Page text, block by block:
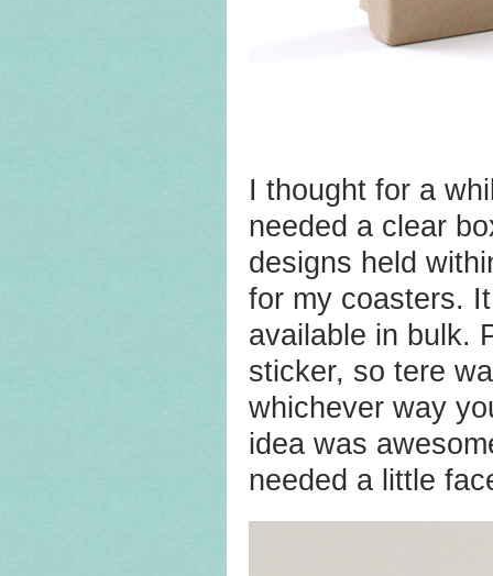
I thought for a
needed a clear
designs held
for my coasters.
available in bulk.
sticker, so tere
whichever way
idea was
needed a little